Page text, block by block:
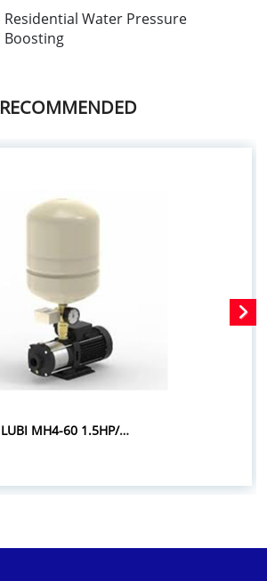
Residential Water Pressure
Boosting
RECOMMENDED
LUBI MH4-60 1.5HP/1.10KW PRESSURE BOOSTER SYSTEM